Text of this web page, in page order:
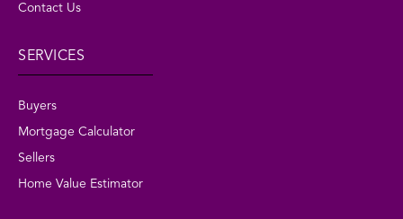
Contact Us
SERVICES
Buyers
Mortgage Calculator
Sellers
Home Value Estimator